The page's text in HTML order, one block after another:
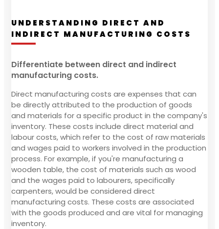
UNDERSTANDING DIRECT AND
INDIRECT MANUFACTURING COSTS
Differentiate between direct and indirect
manufacturing costs.
Direct manufacturing costs are expenses that can
be directly attributed to the production of goods
and materials for a specific product in the company's
inventory. These costs include direct material and
labour costs, which refer to the cost of raw materials
and wages paid to workers involved in the production
process. For example, if you're manufacturing a
wooden table, the cost of materials such as wood
and the wages paid to labourers, specifically
carpenters, would be considered direct
manufacturing costs. These costs are associated
with the goods produced and are vital for managing
inventory.